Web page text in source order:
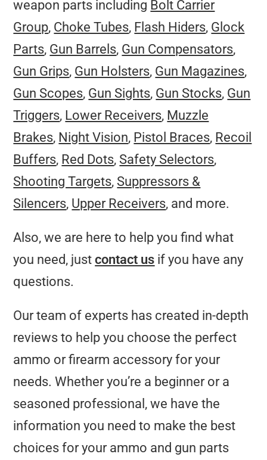
weapon parts including Bolt Carrier
Group, Choke Tubes, Flash Hiders, Glock
Parts, Gun Barrels, Gun Compensators,
Gun Grips, Gun Holsters, Gun Magazines,
Gun Scopes, Gun Sights, Gun Stocks, Gun
Triggers, Lower Receivers, Muzzle
Brakes, Night Vision, Pistol Braces, Recoil
Buffers, Red Dots, Safety Selectors,
Shooting Targets, Suppressors &
Silencers, Upper Receivers, and more.
Also, we are here to help you find what
you need, justcontact us if you have any
questions.
Our team of experts has created in-depth
reviews to help you choose the perfect
ammo or firearm accessory for your
needs. Whether you’re a beginner or a
seasoned professional, we have the
information you need to make the best
choices for your ammo and gun parts